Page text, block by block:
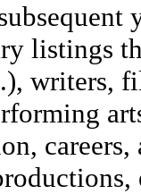
listings
writers,